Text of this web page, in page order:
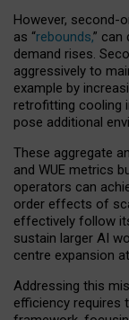
However, second-
as “rebounds,” can
demand rises.
aggressively to
example by
retrofitting cooling
pose additional
These aggregate
and WUE metrics
operators can
order effects of
effectively follow
sustain larger AI
centre expansion
Addressing this
efficiency requires